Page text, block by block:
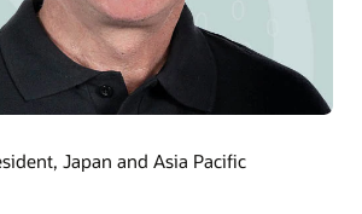
Japan and Asia Pacific